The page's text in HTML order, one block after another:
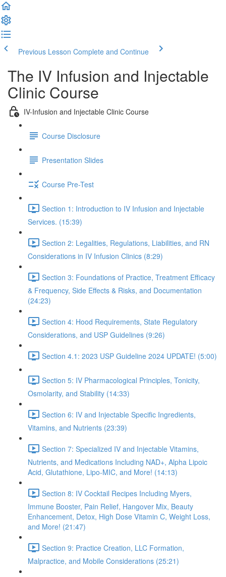
Previous Lesson Complete and Continue
The IV Infusion and Injectable
Clinic Course
IV-Infusion and Injectable Clinic Course
Course Disclosure
Presentation Slides
Course Pre-Test
Section 1: Introduction to IV Infusion and Injectable
Services. (15:39)
Section 2: Legalities, Regulations, Liabilities, and RN
Considerations in IV Infusion Clinics (8:29)
Section 3: Foundations of Practice, Treatment Efficacy
& Frequency, Side Effects & Risks, and Documentation
(24:23)
Section 4: Hood Requirements, State Regulatory
Considerations, and USP Guidelines (9:26)
Section 4.1: 2023 USP Guideline 2024 UPDATE! (5:00)
Section 5: IV Pharmacological Principles, Tonicity,
Osmolarity, and Stability (14:33)
Section 6: IV and Injectable Specific Ingredients,
Vitamins, and Nutrients (23:39)
Section 7: Specialized IV and Injectable Vitamins,
Nutrients, and Medications Including NAD+, Alpha Lipoic
Acid, Glutathione, Lipo-MIC, and More! (14:13)
Section 8: IV Cocktail Recipes Including Myers,
Immune Booster, Pain Relief, Hangover Mix, Beauty
Enhancement, Detox, High Dose Vitamin C, Weight Loss,
and More! (21:47)
Section 9: Practice Creation, LLC Formation,
Malpractice, and Mobile Considerations (25:21)